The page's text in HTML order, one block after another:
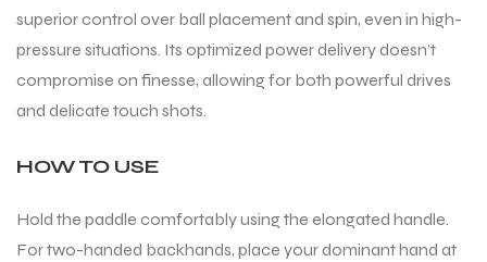
superior control over ball placement and spin, even in high-
pressure situations. Its optimized power delivery doesn’t
compromise on finesse, allowing for both powerful drives
and delicate touch shots.
HOW TO USE
Hold the paddle comfortably using the elongated handle.
For two-handed backhands, place your dominant hand at